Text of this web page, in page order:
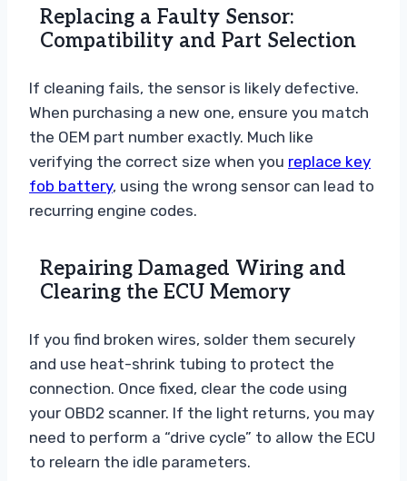
Replacing a Faulty Sensor:
Compatibility and Part Selection
If cleaning fails, the sensor is likely defective.
When purchasing a new one, ensure you match
the OEM part number exactly. Much like
verifying the correct size when you replace key
fob battery, using the wrong sensor can lead to
recurring engine codes.
Repairing Damaged Wiring and
Clearing the ECU Memory
If you find broken wires, solder them securely
and use heat-shrink tubing to protect the
connection. Once fixed, clear the code using
your OBD2 scanner. If the light returns, you may
need to perform a “drive cycle” to allow the ECU
to relearn the idle parameters.